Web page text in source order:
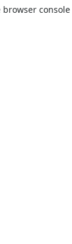
browser console